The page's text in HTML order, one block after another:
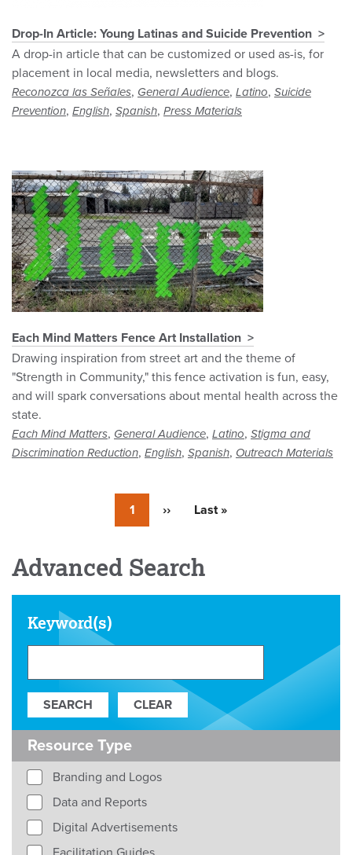
Drop-In Article: Young Latinas and Suicide Prevention
A drop-in article that can be customized or used as-is, for
placement in local media, newsletters and blogs.
Reconozca las Señales, General Audience, Latino, Suicide
Prevention, English, Spanish, Press Materials
Each Mind Matters Fence Art Installation
Drawing inspiration from street art and the theme of
"Strength in Community," this fence activation is fun, easy,
and will spark conversations about mental health across the
state.
Each Mind Matters, General Audience, Latino, Stigma and
Discrimination Reduction, English, Spanish, Outreach Materials
Currently
on
1
Next
››
Last
Last »
Advanced Search
Keyword(s)
Resource Type
Branding and Logos
Data and Reports
Digital Advertisements